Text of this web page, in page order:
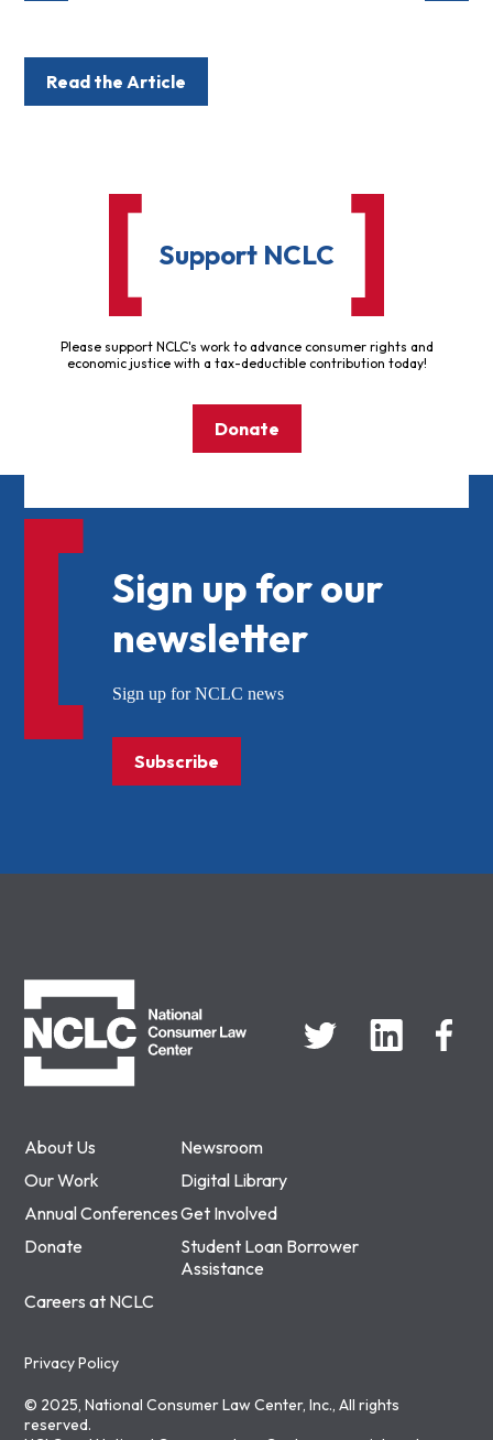
Read the Article
Support NCLC
Please support NCLC's work to advance consumer rights and
economic justice with a tax-deductible contribution today!
Donate
About Us
Newsroom
Our Work
Digital Library
Annual ConferencesGet Involved
Donate
Student Loan Borrower
Assistance
Careers at NCLC
Privacy Policy
© 2025, National Consumer Law Center, Inc., All rights
reserved.
Sign up for our
newsletter
Sign up for NCLC news
Subscribe